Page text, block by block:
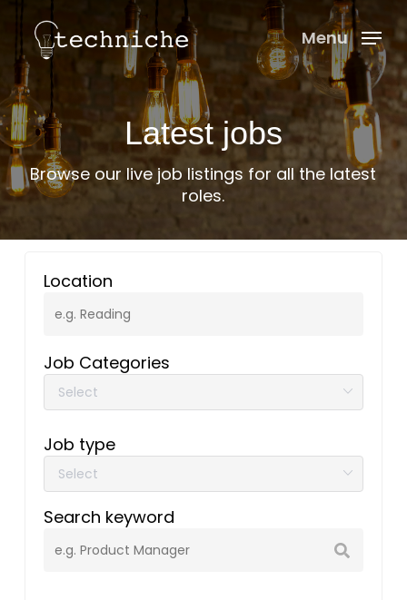
main
content
Menu
Latest jobs
Browse our live job listings for all the latest
roles.
Location
Job Categories
Job type
Search keyword